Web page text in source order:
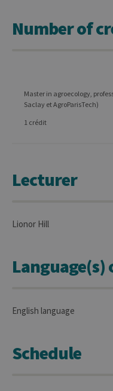
Number of
Master in agroecology,
Saclay et AgroParisTech)
1 crédit
Lecturer
Lionor Hill
English language
Schedule